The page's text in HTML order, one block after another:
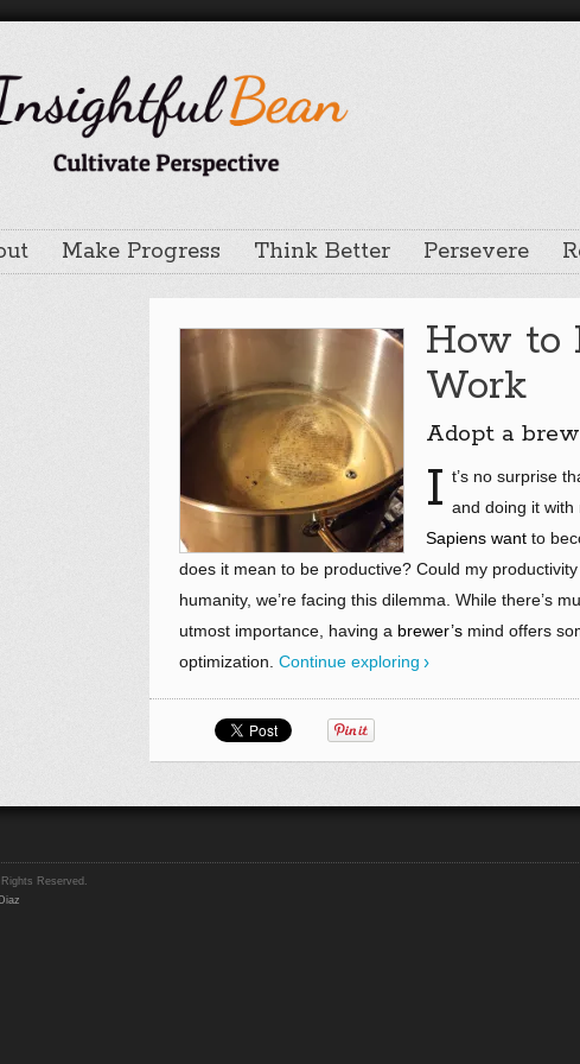
Make Progress Think Better Persevere
How to
Work
Adopt a
I t’s no surprise
and doing it with
Sapiens want to
does it mean to be productive? Could my
humanity, we’re facing this dilemma. While there’s
utmost importance, having a brewer’s mind offers
optimization. Continue exploring
Reserved.